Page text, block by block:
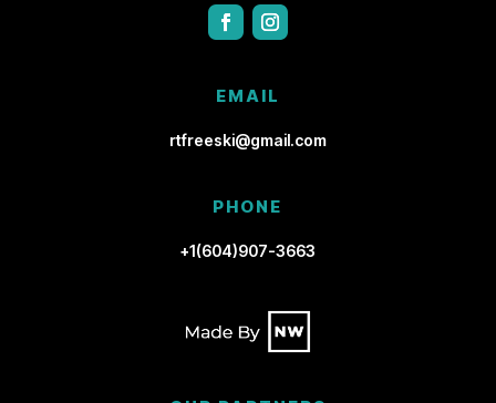
EMAIL
rtfreeski@gmail.com
PHONE
+1(604)907-3663